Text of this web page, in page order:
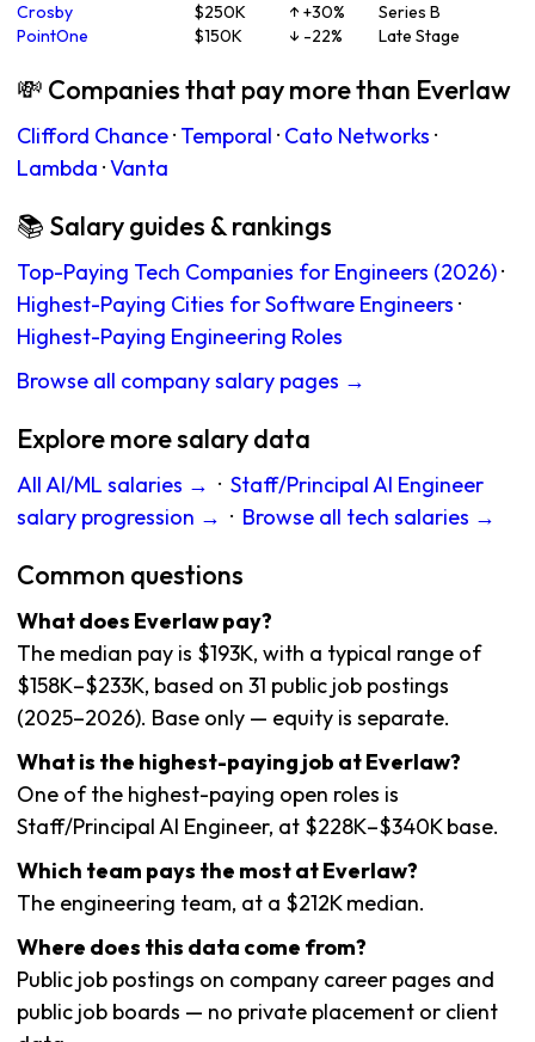
Crosby
$250K ↑ +30%
Series B
PointOne
$150K ↓ -22% Late Stage
💸 Companies that pay more than Everlaw
Clifford Chance· Temporal · Cato Networks ·
Lambda ·Vanta
📚 Salary guides & rankings
Top-Paying Tech Companies for Engineers (2026)·
Highest-Paying Cities for Software Engineers ·
Highest-Paying Engineering Roles
Browse all company salary pages →
Explore more salary data
All AI/ML salaries → · Staff/Principal AI Engineer
salary progression → · Browse all tech salaries →
Common questions
What does Everlaw pay?
The median pay is $193K, with a typical range of
$158K–$233K, based on 31 public job postings
(2025–2026). Base only — equity is separate.
What is the highest-paying job at Everlaw?
One of the highest-paying open roles is
Staff/Principal AI Engineer, at $228K–$340K base.
Which team pays the most at Everlaw?
The engineering team, at a $212K median.
Where does this data come from?
Public job postings on company career pages and
public job boards — no private placement or client